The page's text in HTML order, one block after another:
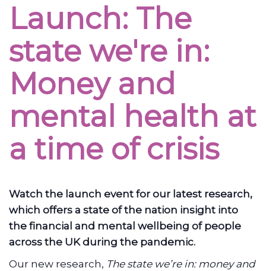
Launch: The
state we're in:
Money and
mental health at
a time of crisis
Watch the launch event for our latest research,
which offers a state of the nation insight into
the financial and mental wellbeing of people
across the UK during the pandemic.
Our new research, The state we’re in: money and